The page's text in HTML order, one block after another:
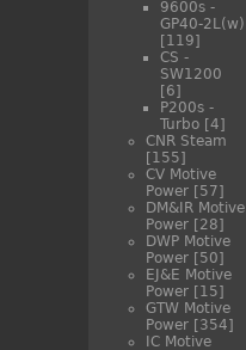
9600s -
GP40-2L(w)
[119]
CS -
SW1200
[6]
P200s -
Turbo [4]
CNR Steam
[155]
CV Motive
Power [57]
DM&IR Motive
Power [28]
DWP Motive
Power [50]
EJ&E Motive
Power [15]
GTW Motive
Power [354]
IC Motive